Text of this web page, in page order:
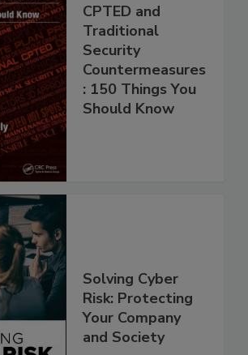
CPTED and
Traditional
Security
Countermeasures
: 150 Things You
Should Know
Solving Cyber
Risk: Protecting
Your Company
and Society